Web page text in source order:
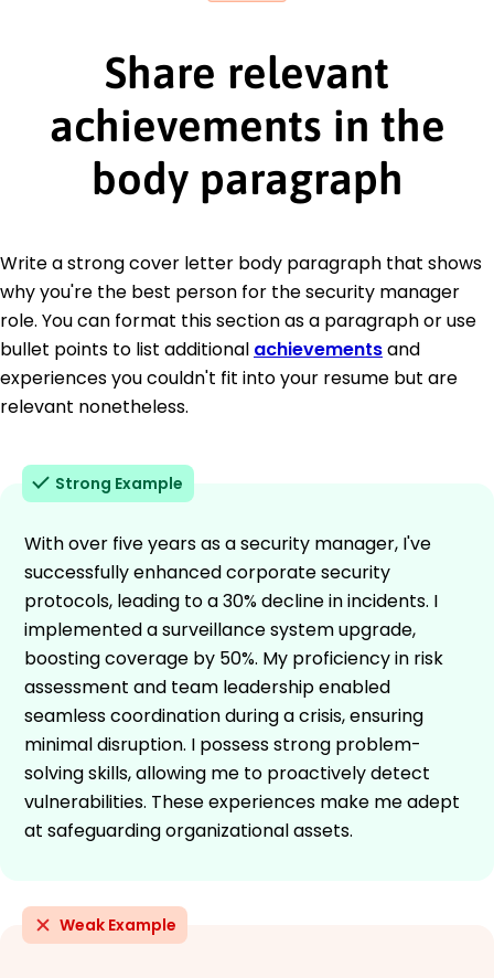
Share relevant
achievements in the
body paragraph
Write a strong cover letter body paragraph that shows
why you're the best person for the security manager
role. You can format this section as a paragraph or use
bullet points to list additional achievementsand
experiences you couldn't fit into your resume but are
relevant nonetheless.
Strong Example
With over five years as a security manager, I've
successfully enhanced corporate security
protocols, leading to a 30% decline in incidents. I
implemented a surveillance system upgrade,
boosting coverage by 50%. My proficiency in risk
assessment and team leadership enabled
seamless coordination during a crisis, ensuring
minimal disruption. I possess strong problem-
solving skills, allowing me to proactively detect
vulnerabilities. These experiences make me adept
at safeguarding organizational assets.
Weak Example